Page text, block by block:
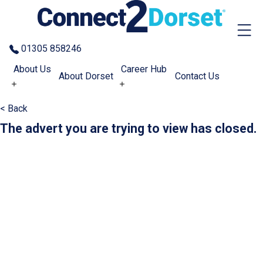
Skip to the content
01305 858246
About Us
About Dorset
Career Hub
Contact Us
< Back
The advert you are trying to view has closed.